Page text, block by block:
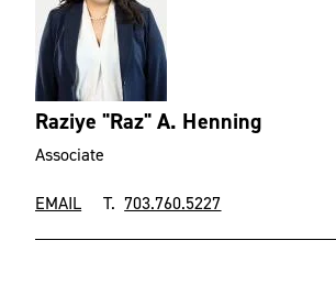
Raziye "Raz" A. Henning
Associate
EMAIL T.703.760.5227